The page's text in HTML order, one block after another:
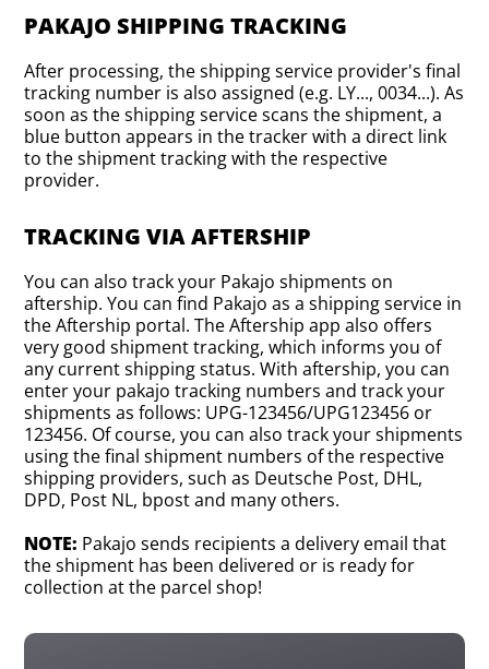
PAKAJO SHIPPING TRACKING
After processing, the shipping service provider's final
tracking number is also assigned (e.g. LY..., 0034...). As
soon as the shipping service scans the shipment, a
blue button appears in the tracker with a direct link
to the shipment tracking with the respective
provider.
TRACKING VIA AFTERSHIP
You can also track your Pakajo shipments on
aftership. You can find Pakajo as a shipping service in
the Aftership portal. The Aftership app also offers
very good shipment tracking, which informs you of
any current shipping status. With aftership, you can
enter your pakajo tracking numbers and track your
shipments as follows: UPG-123456/UPG123456 or
123456. Of course, you can also track your shipments
using the final shipment numbers of the respective
shipping providers, such as Deutsche Post, DHL,
DPD, Post NL, bpost and many others.
NOTE: Pakajo sends recipients a delivery email that
the shipment has been delivered or is ready for
collection at the parcel shop!